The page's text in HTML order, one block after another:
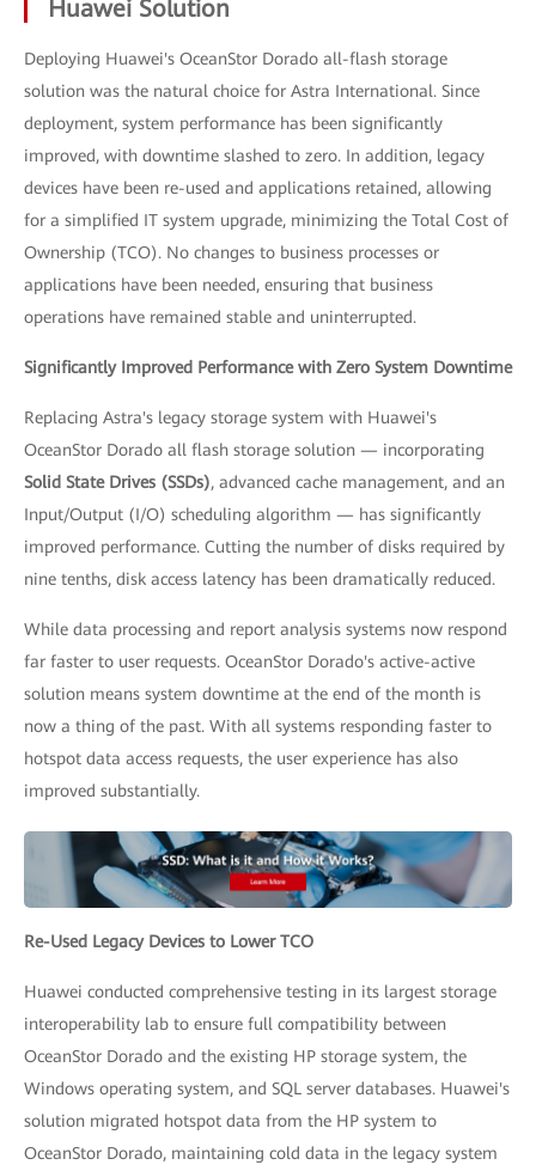
Huawei Solution
Deploying Huawei's OceanStor Dorado all-flash storage
solution was the natural choice for Astra International. Since
deployment, system performance has been significantly
improved, with downtime slashed to zero. In addition, legacy
devices have been re-used and applications retained, allowing
for a simplified IT system upgrade, minimizing the Total Cost of
Ownership (TCO). No changes to business processes or
applications have been needed, ensuring that business
operations have remained stable and uninterrupted.
Significantly Improved Performance with Zero System Downtime
Replacing Astra's legacy storage system with Huawei's
OceanStor Dorado all flash storage solution — incorporating
Solid State Drives (SSDs), advanced cache management, and an
Input/Output (I/O) scheduling algorithm — has significantly
improved performance. Cutting the number of disks required by
nine tenths, disk access latency has been dramatically reduced.
While data processing and report analysis systems now respond
far faster to user requests. OceanStor Dorado's active-active
solution means system downtime at the end of the month is
now a thing of the past. With all systems responding faster to
hotspot data access requests, the user experience has also
improved substantially.
Re-Used Legacy Devices to Lower TCO
Huawei conducted comprehensive testing in its largest storage
interoperability lab to ensure full compatibility between
OceanStor Dorado and the existing HP storage system, the
Windows operating system, and SQL server databases. Huawei's
solution migrated hotspot data from the HP system to
OceanStor Dorado, maintaining cold data in the legacy system